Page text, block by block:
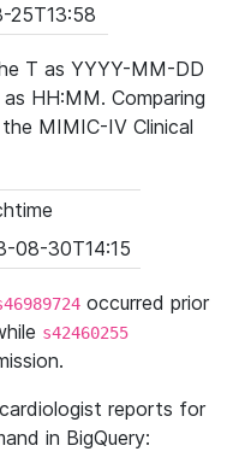
25T13:58
T as YYYY-MM-DD
HH:MM. Comparing
MIMIC-IV Clinical
08-30T14:15
occurred prior
s42460255
reports for
in BigQuery: